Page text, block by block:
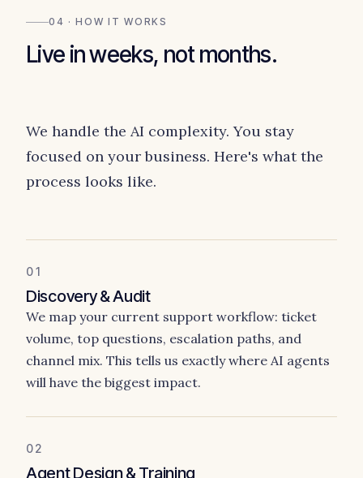
04 · HOW IT WORKS
Live in weeks, not months.
We handle the AI complexity. You stay
focused on your business. Here's what the
process looks like.
01
Discovery & Audit
We map your current support workflow: ticket
volume, top questions, escalation paths, and
channel mix. This tells us exactly where AI agents
will have the biggest impact.
02
Agent Design & Training